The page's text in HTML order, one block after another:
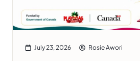
July 23, 2026 Rosie Awori